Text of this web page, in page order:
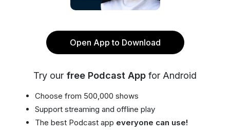
Open App to Download
Try our free Podcast App for Android
Choose from 500,000 shows
Support streaming and offline play
The best Podcast app everyone can use!